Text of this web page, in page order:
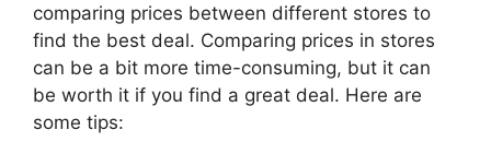
comparing prices between different stores to
find the best deal. Comparing prices in stores
can be a bit more time-consuming, but it can
be worth it if you find a great deal. Here are
some tips: